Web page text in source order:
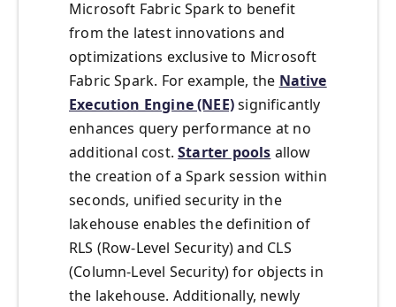
Microsoft Fabric Spark to benefit
from the latest innovations and
optimizations exclusive to Microsoft
Fabric Spark. For example, the Native
Execution Engine (NEE)significantly
enhances query performance at no
additional cost.Starter pools allow
the creation of a Spark session within
seconds, unified security in the
lakehouse enables the definition of
RLS (Row-Level Security) and CLS
(Column-Level Security) for objects in
the lakehouse. Additionally, newly